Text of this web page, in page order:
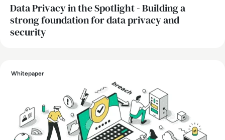
Data Privacy in the Spotlight - Building a
strong foundation for data privacy and
security
Whitepaper